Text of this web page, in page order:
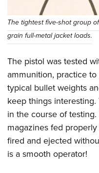
The tightest five-shot group
grain full-metal jacket loads.
The pistol was tested
ammunition, practice
typical bullet weights
keep things
in the course of
magazines fed
fired and ejected
is a smooth operator!